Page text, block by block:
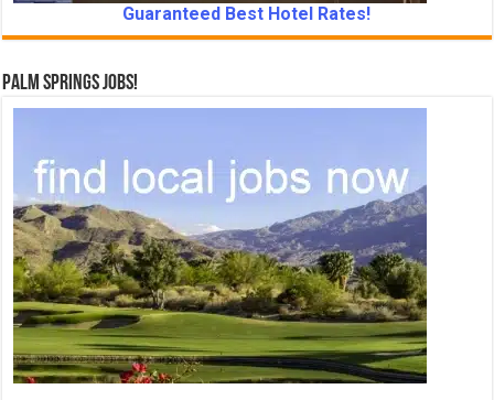
Guaranteed Best Hotel Rates!
Palm Springs Jobs!